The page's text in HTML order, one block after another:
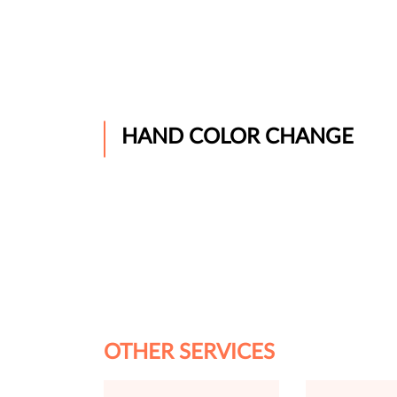
HAND COLOR CHANGE
OTHER SERVICES